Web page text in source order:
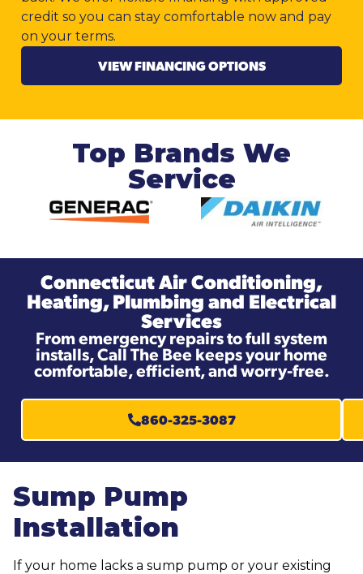
credit so you can stay comfortable now and pay
on your terms.
VIEW FINANCING OPTIONS
Top Brands We
Service
Connecticut Air Conditioning,
Heating, Plumbing and Electrical
Services
From emergency repairs to full system
installs, Call The Bee keeps your home
comfortable, efficient, and worry-free.
860-325-3087
Sump Pump
Installation
If your home lacks a sump pump or your existing